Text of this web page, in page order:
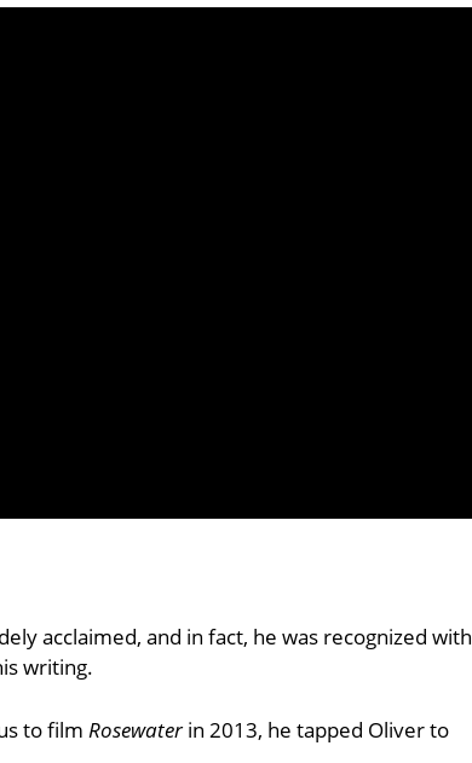
acclaimed, and in fact, he was recognized with
writing.
to film Rosewaterin 2013, he tapped Oliver to